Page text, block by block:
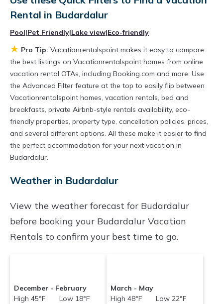
televisions? You can find vacation rentals by
owner, and other popular Airbnb-style
properties inBudardalur. Places to stay near
Budardalurare349.99 ft²on average, with
prices averaging US $231
a night.
Vacationrentalspoint makes it easy and safe to
find and compare vacation rentals in
Budardalurwith prices often at a 30-40%
discount versus the price of a hotel. Just search
for your destination and secure your
reservation today.
Rental in Budardalur
Pool|Pet Friendly|Lake view|Eco-friendly
★ Pro Tip: Vacationrentalspoint makes it easy to compare
the best listings on Vacationrentalspoint homes from online
vacation rental OTAs, including Booking.com and more. Use
the Advanced Filter feature at the top to easily flip between
Vacationrentalspoint homes, vacation rentals, bed and
breakfasts, private Airbnb-style rentals availability, eco-
friendly properties, property type, cancellation policies, prices,
and several different options. All these make it easier to find
the perfect accommodation for your next vacation in
Budardalur.
Weather in Budardalur
View the weather forecast for Budardalur
before booking your Budardalur Vacation
Rentals to confirm your best time to go.
December - February
High 45°F Low 18°F
March - May
High 48°F Low 22°F